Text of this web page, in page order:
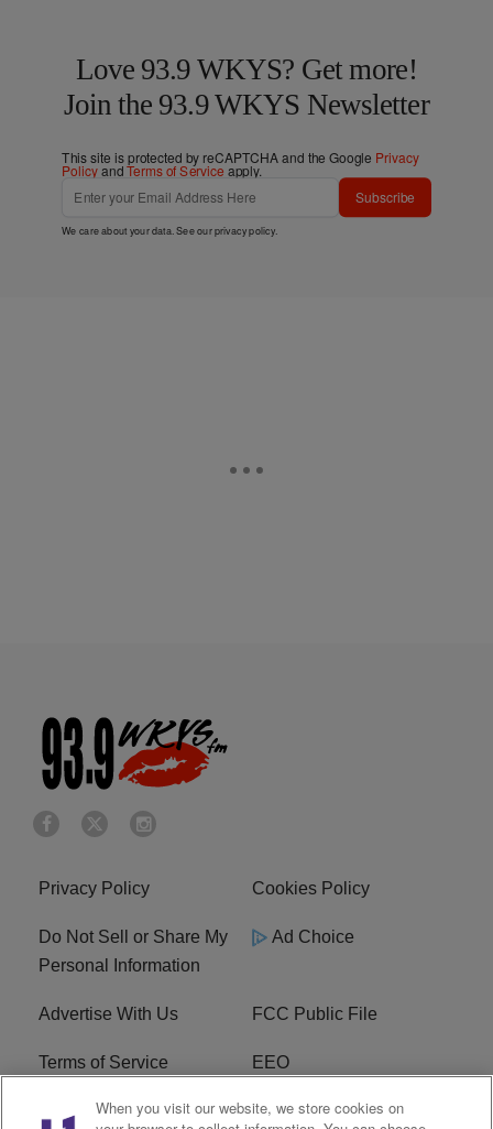
Love 93.9 WKYS? Get more!
Join the 93.9 WKYS Newsletter
This site is protected by reCAPTCHA and the Google Privacy
PolicyandTerms of Service apply.
Subscribe
We care about your data. See ourprivacy policy.
Privacy Policy Cookies Policy
Do Not Sell or Share My
Personal Information
Ad Choice
Advertise With Us FCC Public File
Terms of Service EEO
Careers WKYS FCC Appplication
When you visit our website, we store cookies on